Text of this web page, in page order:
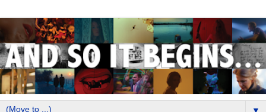
▼